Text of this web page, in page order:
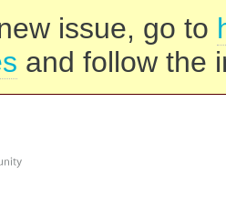
issue, go to
and follow the